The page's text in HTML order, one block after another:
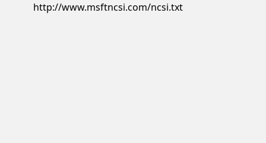
http://www.msftncsi.com/ncsi.txt